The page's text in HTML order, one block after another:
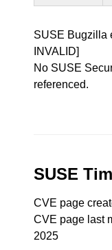
SUSE Bugzilla
INVALID]
No SUSE
referenced.
SUSE
CVE page
CVE page last
2025